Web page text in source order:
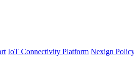
IoT Connectivity Platform Nexign